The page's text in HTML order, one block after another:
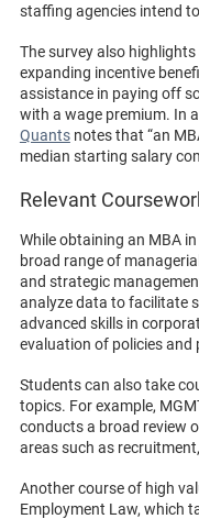
staffing agencies intend
The survey also
expanding incentive
assistance in paying off
with a wage premium. In
Quantsnotes that “an
median starting salary
Relevant
While obtaining an MBA
broad range of
and strategic
analyze data to facilitate
advanced skills in
evaluation of policies and
Students can also take
topics. For example,
conducts a broad review
areas such as
Another course of high
Employment Law, which